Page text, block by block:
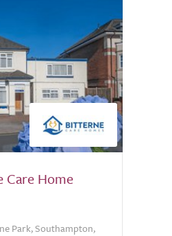
Care Home
Park, Southampton,